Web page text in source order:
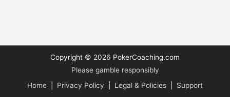
Copyright © 2026 PokerCoaching.com
Please gamble responsibly
Home
Privacy Policy Legal & Policies Support